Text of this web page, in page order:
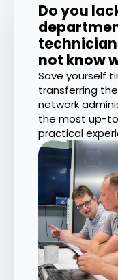
Do you
not know
Save yourself
transferring
network
the most up-
practical